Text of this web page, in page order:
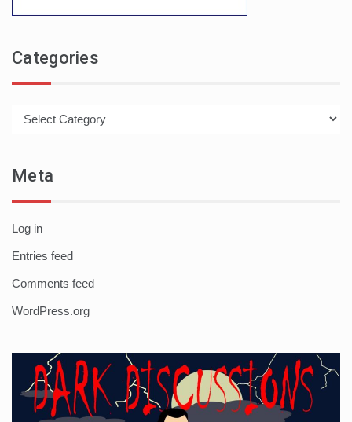
Categories
Meta
Log in
Entries feed
Comments feed
WordPress.org